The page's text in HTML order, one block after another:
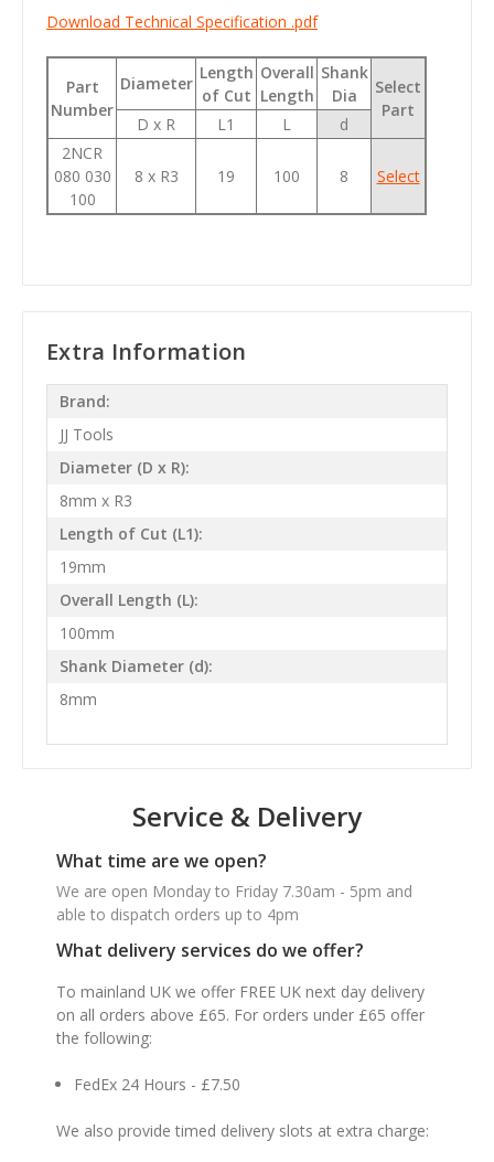
Download Technical Specification .pdf
Part
Number
Diameter
Length
of Cut
Overall
Length
Shank
Dia
Select
Part
D x R L1 L
d
2NCR
080 030
100
8 x R3 19 100 8 Select
Extra Information
Brand:
JJ Tools
Diameter (D x R):
8mm x R3
Length of Cut (L1):
19mm
Overall Length (L):
100mm
Shank Diameter (d):
8mm
Service & Delivery
What time are we open?
We are open Monday to Friday 7.30am - 5pm and
able to dispatch orders up to 4pm
What delivery services do we offer?
To mainland UK we offer FREE UK next day delivery
on all orders above £65. For orders under £65 offer
the following:
FedEx 24 Hours - £7.50
We also provide timed delivery slots at extra charge: